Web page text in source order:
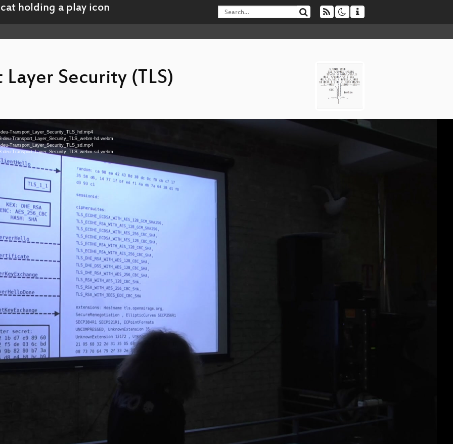
Security (TLS)
Transport_Layer_Security_TLS_hd.mp4
Transport_Layer_Security_TLS_webm-hd.webm
Transport_Layer_Security_TLS_sd.mp4
Transport_Layer_Security_TLS_webm-sd.webm